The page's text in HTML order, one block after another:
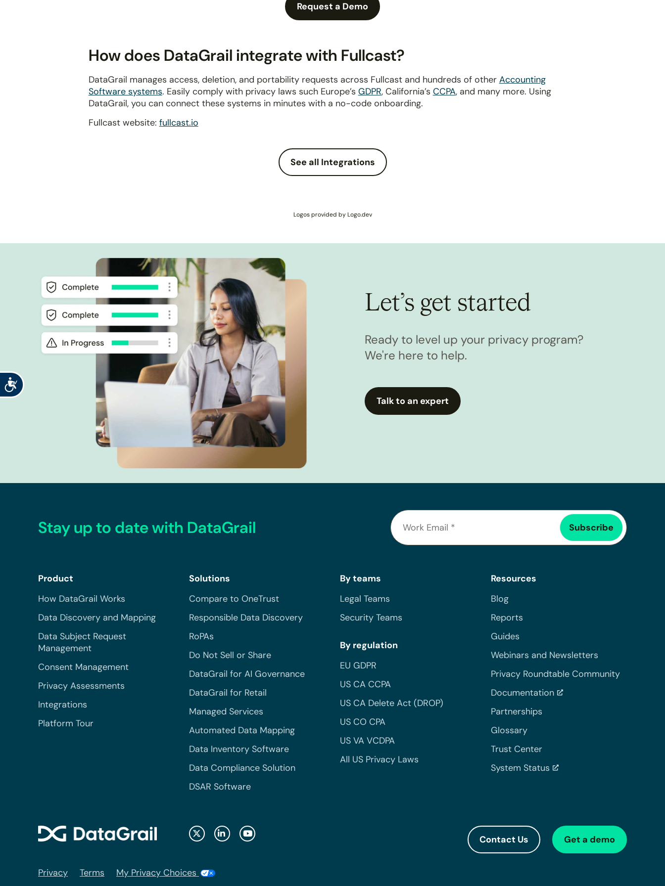
Accessibility
Request a Demo
How does DataGrail integrate with Fullcast?
DataGrail manages access, deletion, and portability requests across Fullcast and hundreds of other Accounting
Software systems. Easily comply with privacy laws such Europe’s GDPR, California’s CCPA, and many more. Using
DataGrail, you can connect these systems in minutes with a no-code onboarding.
Fullcast website: fullcast.io
See all Integrations
Logos provided by Logo.dev
Let’s get started
Ready to level up your privacy program?
We're here to help.
Talk to an expert
Stay up to date with DataGrail
Product
How DataGrail Works
Data Discovery and Mapping
Data Subject Request
Management
Consent Management
Privacy Assessments
Integrations
Platform Tour
Solutions
Compare to OneTrust
Responsible Data Discovery
RoPAs
Do Not Sell or Share
DataGrail for AI Governance
DataGrail for Retail
Managed Services
Automated Data Mapping
Data Inventory Software
Data Compliance Solution
DSAR Software
By teams
Legal Teams
Security Teams
By regulation
EU GDPR
US CA CCPA
US CA Delete Act (DROP)
US CO CPA
US VA VCDPA
All US Privacy Laws
Resources
Blog
Reports
Guides
Webinars and Newsletters
Privacy Roundtable Community
Documentation
Partnerships
Glossary
Trust Center
System Status
Contact Us Get a demo
Privacy Terms My Privacy Choices